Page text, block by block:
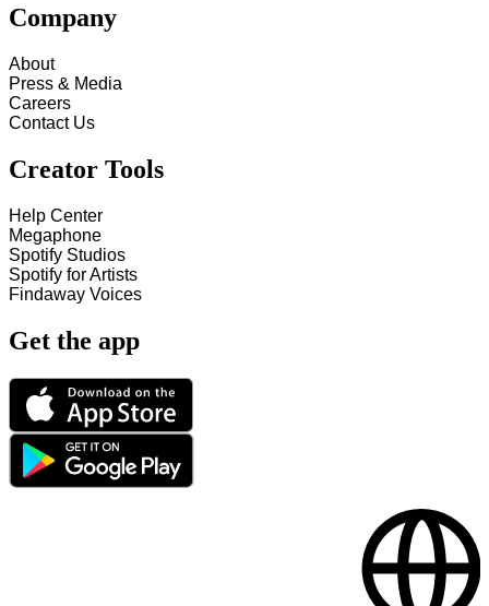
Company
About
Press & Media
Careers
Contact Us
Creator Tools
Help Center
Megaphone
Spotify Studios
Spotify for Artists
Findaway Voices
Get the app